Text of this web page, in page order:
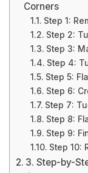
Corners
Step 1:
Step 2:
Step 3:
Step 4:
Step 5:
Step 6:
Step 7:
Step 8:
Step 9:
Step 10:
3. Step-by-